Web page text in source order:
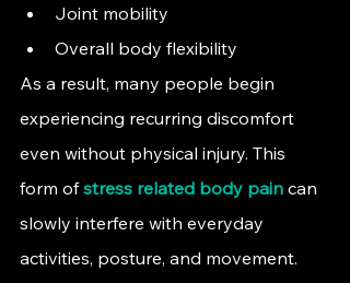
Joint mobility
Overall body flexibility
As a result, many people begin
experiencing recurring discomfort
even without physical injury. This
form of stress related body pain can
slowly interfere with everyday
activities, posture, and movement.